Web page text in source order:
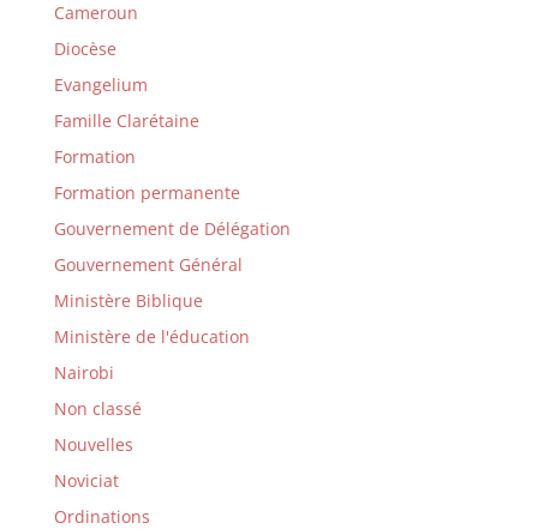
Cameroun
Diocèse
Evangelium
Famille Clarétaine
Formation
Formation permanente
Gouvernement de Délégation
Gouvernement Général
Ministère Biblique
Ministère de l'éducation
Nairobi
Non classé
Nouvelles
Noviciat
Ordinations